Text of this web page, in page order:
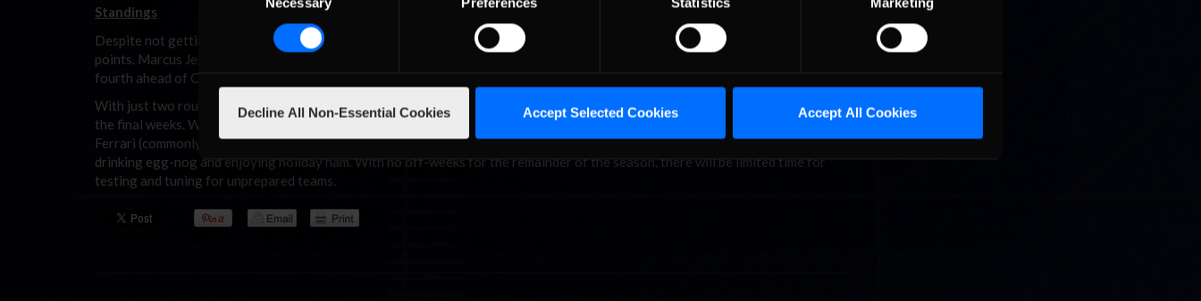
Decline All Non-Essential Cookies Accept Selected Cookies Accept All Cookies
Standings
Despite not getting the win, Fluke’s runner-up finish was enough to elevate him into the lead of the Road Pro Series with 1851
points. Marcus Jensen falls back one spot with 1813 as Bakkum moves up to third with 1792. Pashalis Gergis (1713) maintains
fourth ahead of Cem Bolukbasi (1636).
With just two rounds remaining this season, drivers will be looking to either improve or simply maintain their current positions in
the final weeks. With the penultimate round taking place this weekend at the fearsome Autodromo Internazionale Enzo e Dino
Ferrari (commonly known as Imola), one can only hope that teams and drivers spent their winter break doing more than just
drinking egg-nog and enjoying holiday ham. With no off-weeks for the remainder of the season, there will be limited time for
testing and tuning for unprepared teams.